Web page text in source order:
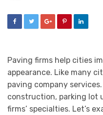
Paving firms help cities
appearance. Like many
paving company
construction, parking lot
firms’ specialties. Let’s